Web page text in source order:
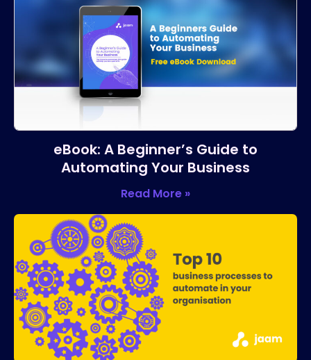
eBook: A Beginner’s Guide to
Automating Your Business
Read More »